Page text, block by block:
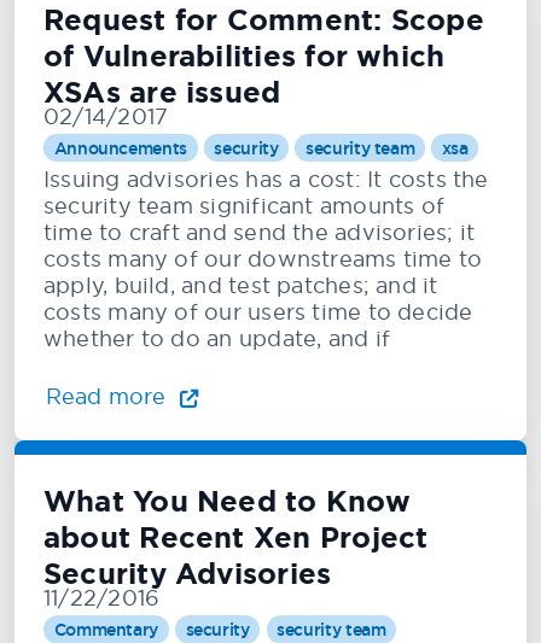
Request for Comment: Scope
of Vulnerabilities for which
XSAs are issued
02/14/2017
Announcements security security team xsa
Issuing advisories has a cost: It costs the
security team significant amounts of
time to craft and send the advisories; it
costs many of our downstreams time to
apply, build, and test patches; and it
costs many of our users time to decide
whether to do an update, and if
Read more
What You Need to Know
about Recent Xen Project
Security Advisories
11/22/2016
Commentary security
security team